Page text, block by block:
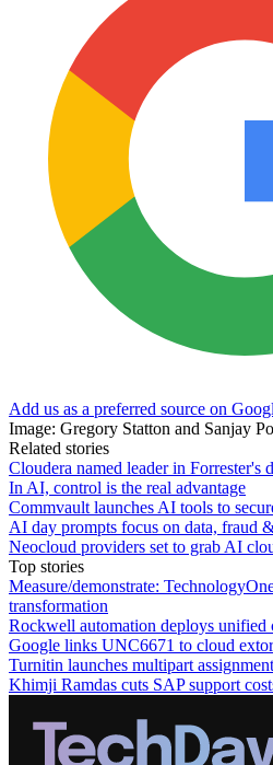
Add us as a preferred source on
Image: Gregory Statton and Sanjay
Related stories
Cloudera named leader in Forrester's
In AI, control is the real advantage
Commvault launches AI tools to
AI day prompts focus on data, fraud
Neocloud providers set to grab AI
Top stories
Measure/demonstrate:
transformation
Rockwell automation deploys
Google links UNC6671 to cloud
Turnitin launches multipart
Khimji Ramdas cuts SAP support